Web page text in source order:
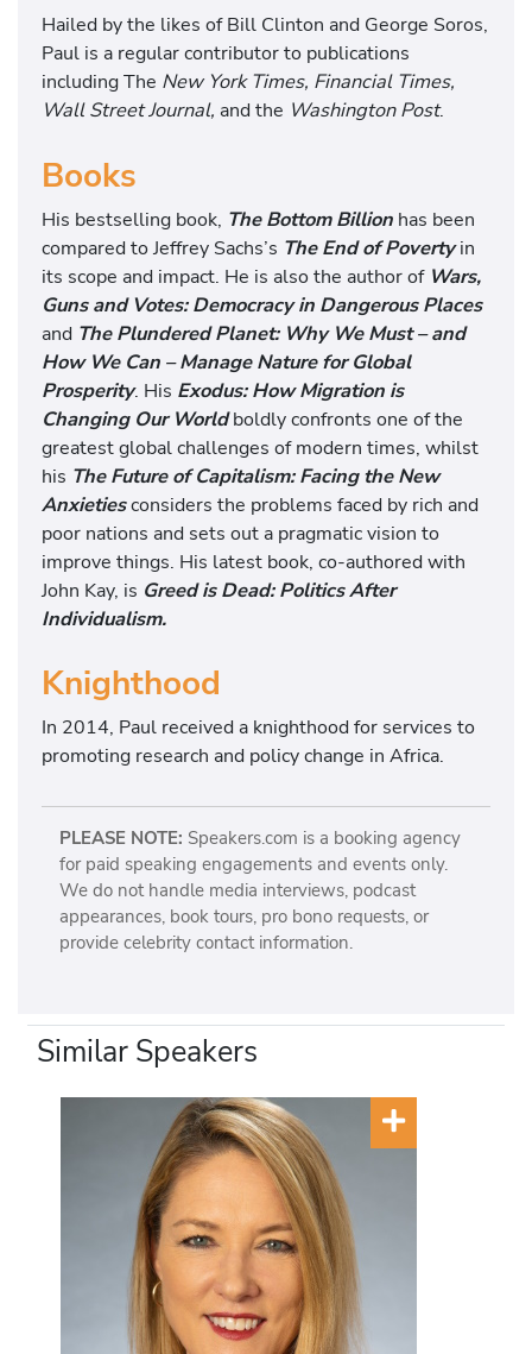
Hailed by the likes of Bill Clinton and George Soros,
Paul is a regular contributor to publications
including The New York Times, Financial Times,
Wall Street Journal, and the Washington Post.
Books
His bestselling book, The Bottom Billion has been
compared to Jeffrey Sachs’s The End of Poverty in
its scope and impact. He is also the author of Wars,
Guns and Votes: Democracy in Dangerous Places
and The Plundered Planet: Why We Must – and
How We Can – Manage Nature for Global
Prosperity. His Exodus: How Migration is
Changing Our Worldboldly confronts one of the
greatest global challenges of modern times, whilst
his The Future of Capitalism: Facing the New
Anxietiesconsiders the problems faced by rich and
poor nations and sets out a pragmatic vision to
improve things. His latest book, co-authored with
John Kay, is Greed is Dead: Politics After
Individualism.
Knighthood
In 2014, Paul received a knighthood for services to
promoting research and policy change in Africa.
PLEASE NOTE: Speakers.com is a booking agency
for paid speaking engagements and events only.
We do not handle media interviews, podcast
appearances, book tours, pro bono requests, or
provide celebrity contact information.
Similar Speakers